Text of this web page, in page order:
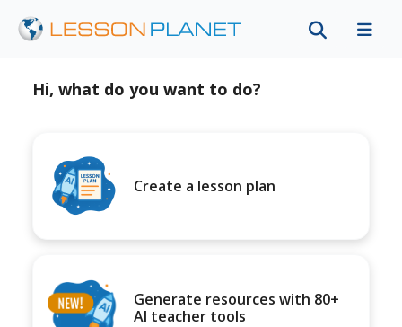
Hi, what do you want to do?
Create a lesson plan
Generate resources with 80+
AI teacher tools